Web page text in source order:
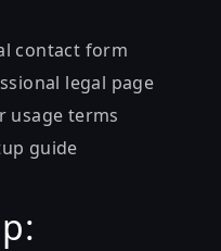
contact form
legal page
usage terms
guide